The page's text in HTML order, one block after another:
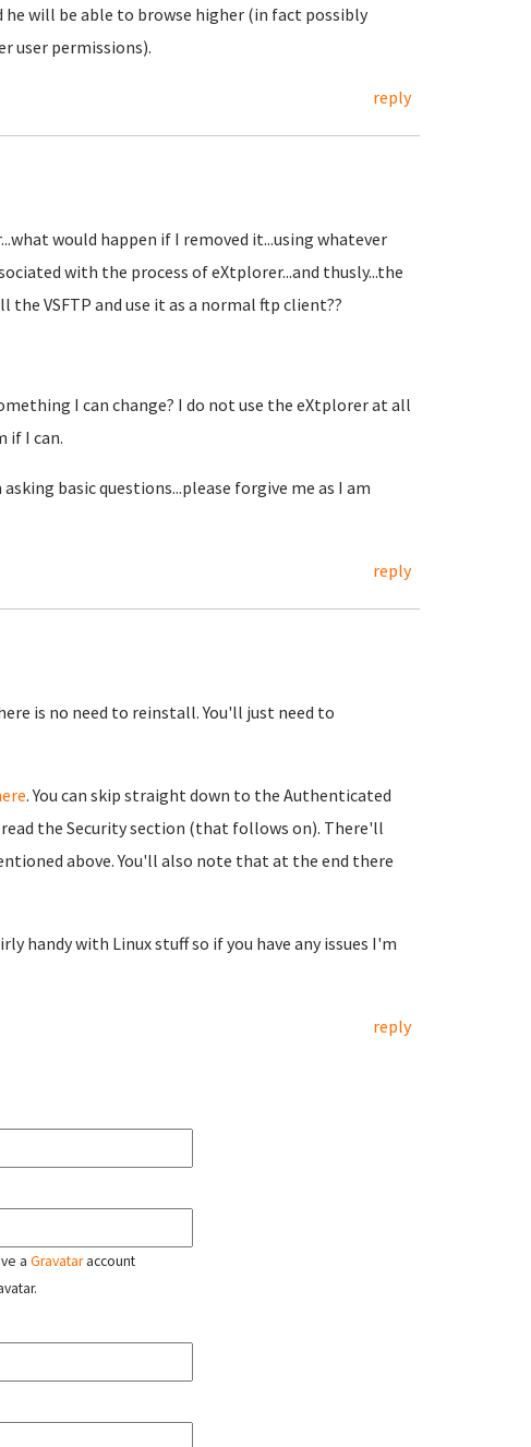
will be able to browse higher (in fact possibly
user permissions).
reply
would happen if I removed it...using whatever
with the process of eXtplorer...and thusly...the
VSFTP and use it as a normal ftp client??
I can change? I do not use the eXtplorer at all
if I can.
basic questions...please forgive me as I am
reply
is no need to reinstall. You'll just need to
. You can skip straight down to the Authenticated
the Security section (that follows on). There'll
above. You'll also note that at the end there
handy with Linux stuff so if you have any issues I'm
reply
a Gravataraccount